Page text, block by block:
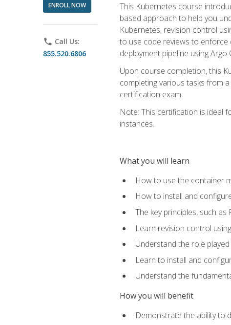
ENROLL NOW
phone Call Us:
855.520.6806
This Kubernetes course
based approach to help you
Kubernetes, revision control
to use code reviews to enforce
deployment pipeline using Argo
Upon course completion, this
completing various tasks from
certification exam.
Note: This certification is ideal
instances.
What you will learn
How to use the container
How to install and
The key principles, such as
Learn revision control
Understand the role
Learn to install and
Understand the
How you will benefit
Demonstrate the ability to